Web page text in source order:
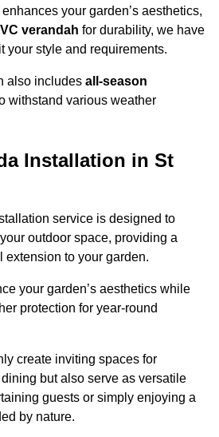
enhances your garden’s aesthetics,
verandah for durability, we have
your style and requirements.
also includes all-season
withstand various weather
Installation in St
service is designed to
outdoor space, providing a
extension to your garden.
your garden’s aesthetics while
protection for year-round
create inviting spaces for
but also serve as versatile
guests or simply enjoying a
by nature.